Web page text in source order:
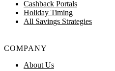
Cashback Portals
Holiday Timing
All Savings Strategies
COMPANY
About Us